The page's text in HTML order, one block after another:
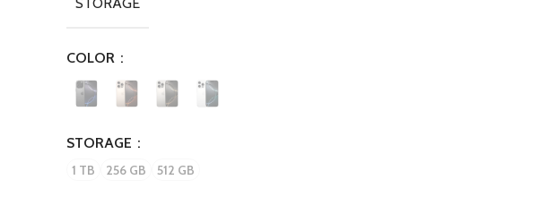
COLOR
STORAGE
1 TB 256 GB 512 GB